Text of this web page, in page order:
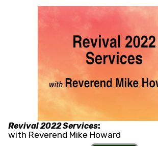
Revival 2022 Services:
with Reverend Mike Howard